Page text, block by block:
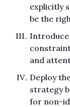
explicitly
be the
and
Deploy
strategy
for non-